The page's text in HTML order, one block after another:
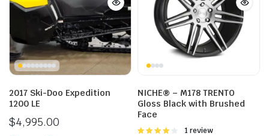
2017 Ski-Doo Expedition
1200 LE
$4,995.00
NICHE® – M178 TRENTO
Gloss Black with Brushed
Face
Rated
1 review